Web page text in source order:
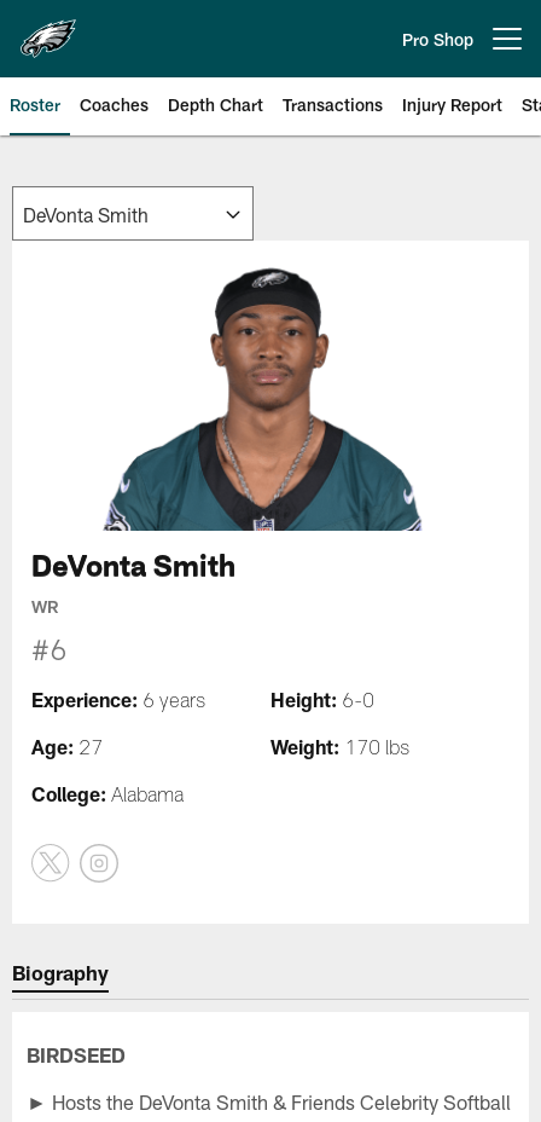
main
content
Pro Shop
Roster Coaches Depth Chart Transactions Injury Report
DeVonta Smith
WR
#6
Experience: 6 years Height: 6-0
Age: 27 Weight: 170 lbs
College: Alabama
Biography
BIRDSEED
► Hosts the DeVonta Smith & Friends Celebrity Softball